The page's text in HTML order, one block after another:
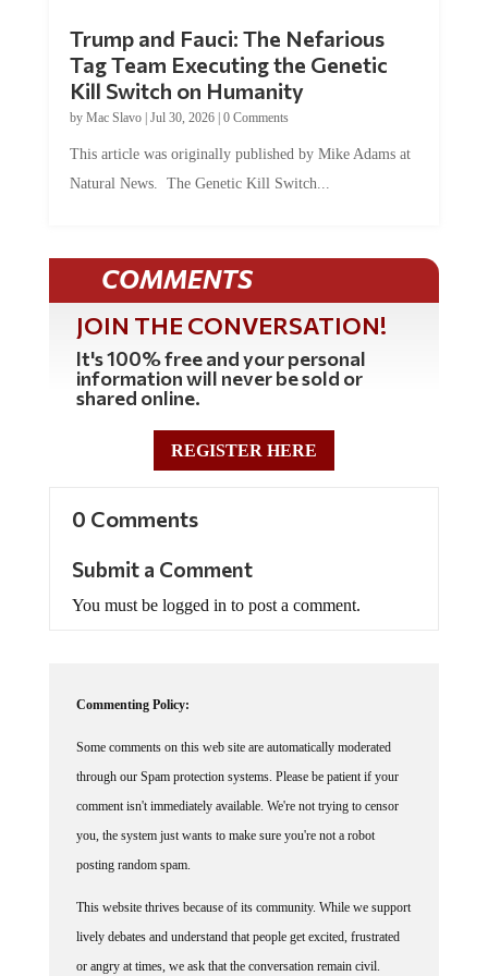
Tag Team Executing the Genetic
Kill Switch on Humanity
byMac Slavo |Jul 30, 2026 | 0 Comments
Natural News. The Genetic Kill Switch...
COMMENTS
JOIN THE CONVERSATION!
It's 100% free and your personal
information will never be sold or
shared online.
REGISTER HERE
through our Spam protection systems. Please be patient if your
comment isn't immediately available. We're not trying to censor
you, the system just wants to make sure you're not a robot
posting random spam.
lively debates and understand that people get excited, frustrated
or angry at times, we ask that the conversation remain civil.